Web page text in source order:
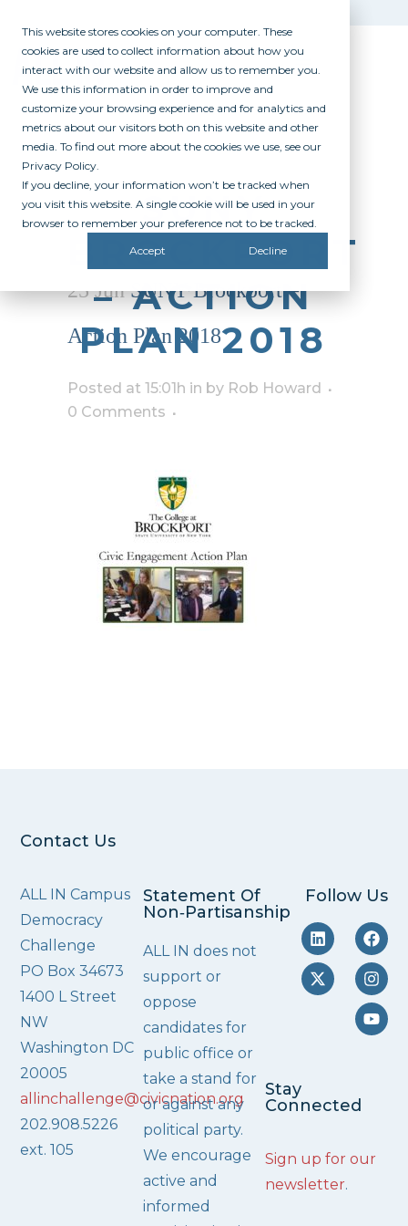
This website stores cookies on your computer. These
cookies are used to collect information about how you
interact with our website and allow us to remember you.
We use this information in order to improve and
customize your browsing experience and for analytics and
metrics about our visitors both on this website and other
media. To find out more about the cookies we use, see our
Privacy Policy.
If you decline, your information won’t be tracked when
you visit this website. A single cookie will be used in your
browser to remember your preference not to be tracked.
Accept Decline
SUNY
BROCKPORT
– ACTION
PLAN 2018
25 JunSUNY Brockport –
Action Plan 2018
Posted at 15:01h in by Rob Howard
0 Comments
Contact Us
ALL IN Campus
Democracy
Challenge
PO Box 34673
1400 L Street
NW
Washington DC
20005
allinchallenge@civicnation.org
202.908.5226
ext. 105
Statement Of
Non‑Partisanship
ALL IN does not
support or
oppose
candidates for
public office or
take a stand for
or against any
political party.
We encourage
active and
informed
Follow Us
Stay
Connected
Sign up for our
newsletter.